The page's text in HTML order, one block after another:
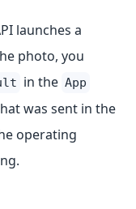
launches a
photo, you
in the App
was sent in the
operating